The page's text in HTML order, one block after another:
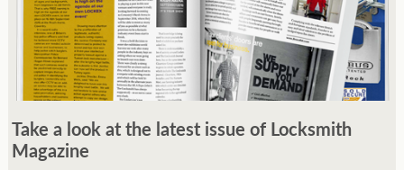
manufacturing all sorts of watches dedicated to the sport.
Ranging from affordable quartz pieces all the way to robust
Take a look at the latest issue of Locksmith
Magazine